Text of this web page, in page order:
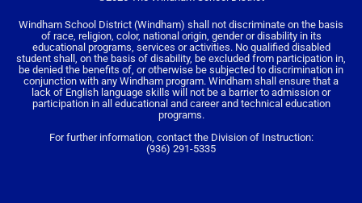
Windham School District (Windham) shall not discriminate on the basis
of race, religion, color, national origin, gender or disability in its
educational programs, services or activities. No qualified disabled
student shall, on the basis of disability, be excluded from participation in,
be denied the benefits of, or otherwise be subjected to discrimination in
conjunction with any Windham program. Windham shall ensure that a
lack of English language skills will not be a barrier to admission or
participation in all educational and career and technical education
programs.
For further information, contact the Division of Instruction:
(936) 291-5335